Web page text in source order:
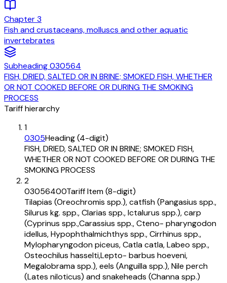
Chapter3
Fish and crustaceans, molluscs and other aquatic
invertebrates
Subheading030564
FISH, DRIED, SALTED OR IN BRINE; SMOKED FISH, WHETHER
OR NOT COOKED BEFORE OR DURING THE SMOKING
PROCESS
Tariff hierarchy
1
0305Heading (4-digit)
FISH, DRIED, SALTED OR IN BRINE; SMOKED FISH,
WHETHER OR NOT COOKED BEFORE OR DURING THE
SMOKING PROCESS
2
03056400Tariff Item (8-digit)
Tilapias (Oreochromis spp.), catfish (Pangasius spp.,
Silurus kg. spp., Clarias spp., Ictalurus spp.), carp
(Cyprinus spp.,Carassius spp., Cteno- pharyngodon
idellus, Hypophthalmichthys spp., Cirrhinus spp.,
Mylopharyngodon piceus, Catla catla, Labeo spp.,
Osteochilus hasselti,Lepto- barbus hoeveni,
Megalobrama spp.), eels (Anguilla spp.), Nile perch
(Lates niloticus) and snakeheads (Channa spp.)